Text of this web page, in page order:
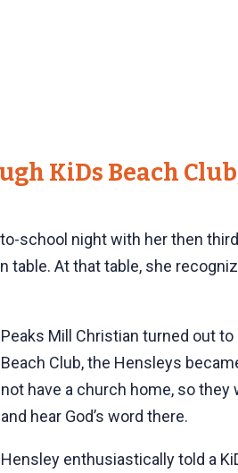
KiDs Beach
school night with her then
table. At that table, she
Peaks Mill Christian turned out
Beach Club, the Hensleys
not have a church home, so
and hear God’s word there.
Hensley enthusiastically told a